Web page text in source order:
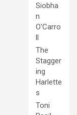
Siobha
n
O'Carro
ll
The
Stagger
ing
Harlette
s
Toni